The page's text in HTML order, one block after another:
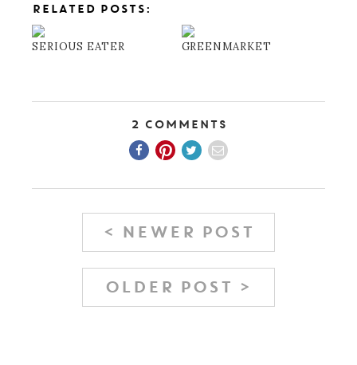
RELATED POSTS:
SERIOUS EATER GREENMARKET
2 Comments
< NEWER POST
OLDER POST >